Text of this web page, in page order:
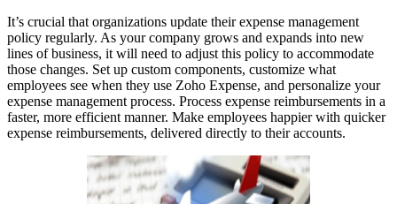
It’s crucial that organizations update their expense management
policy regularly. As your company grows and expands into new
lines of business, it will need to adjust this policy to accommodate
those changes. Set up custom components, customize what
employees see when they use Zoho Expense, and personalize your
expense management process. Process expense reimbursements in a
faster, more efficient manner. Make employees happier with quicker
expense reimbursements, delivered directly to their accounts.